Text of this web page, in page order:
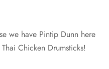
we have Pintip Dunn here
Chicken Drumsticks!